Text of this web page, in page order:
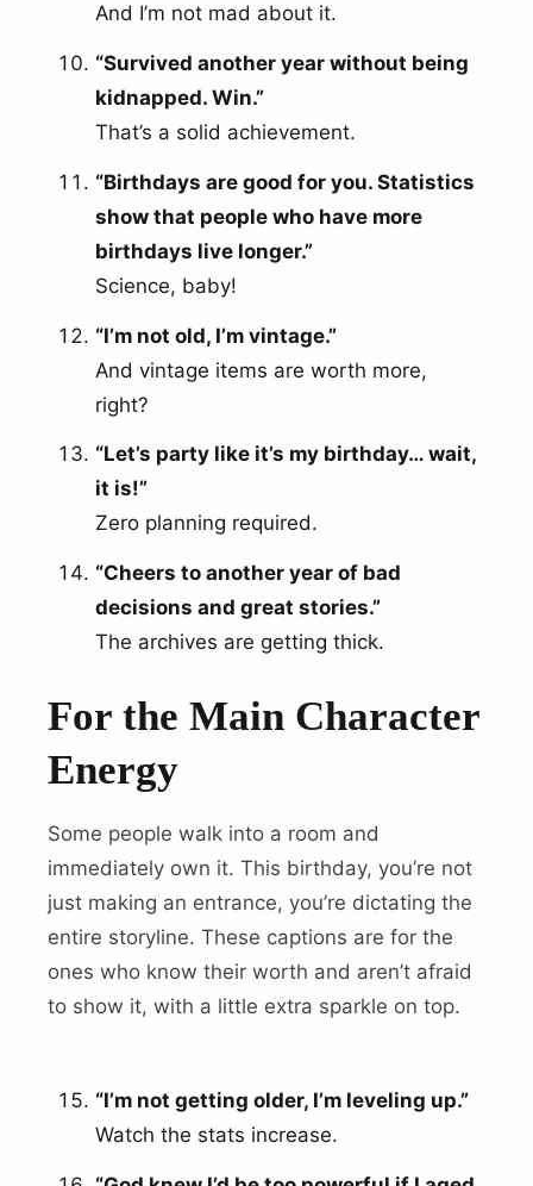
And I’m not mad about it.
“Survived another year without being
kidnapped. Win.”
That’s a solid achievement.
“Birthdays are good for you. Statistics
show that people who have more
birthdays live longer.”
Science, baby!
“I’m not old, I’m vintage.”
And vintage items are worth more,
right?
“Let’s party like it’s my birthday… wait,
it is!”
Zero planning required.
“Cheers to another year of bad
decisions and great stories.”
The archives are getting thick.
For the Main Character
Energy
Some people walk into a room and
immediately own it. This birthday, you’re not
just making an entrance, you’re dictating the
entire storyline. These captions are for the
ones who know their worth and aren’t afraid
to show it, with a little extra sparkle on top.
“I’m not getting older, I’m leveling up.”
Watch the stats increase.